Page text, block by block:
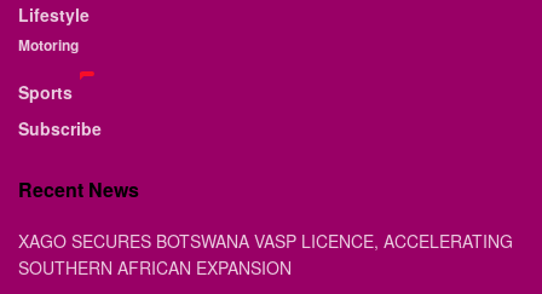
Lifestyle
Motoring
Sports
Subscribe
Recent News
XAGO SECURES BOTSWANA VASP LICENCE, ACCELERATING
SOUTHERN AFRICAN EXPANSION